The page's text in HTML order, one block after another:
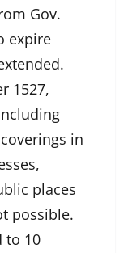
Gov.
expire
1527,
in
places
possible.
to 10